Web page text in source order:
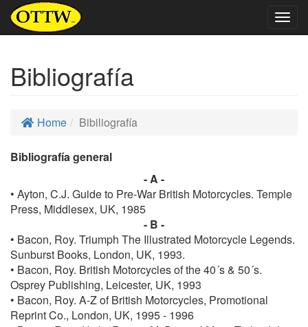
Bibliografía
Home Bibiliografía
Bibliografía general
- A -
• Ayton, C.J. Guide to Pre-War British Motorcycles. Temple
Press, Middlesex, UK, 1985
- B -
• Bacon, Roy. Triumph The Illustrated Motorcycle Legends.
Sunburst Books, London, UK, 1993.
• Bacon, Roy. British Motorcycles of the 40´s & 50´s.
Osprey Publishing, Leicester, UK, 1993
• Bacon, Roy. A-Z of British Motorcycles, Promotional
Reprint Co., London, UK, 1995 - 1996